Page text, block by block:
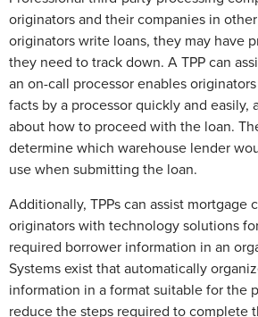
originators and their companies in
originators write loans, they may have
they need to track down. A TPP can
an on-call processor enables
facts by a processor quickly and easily,
about how to proceed with the loan.
determine which warehouse lender
use when submitting the loan.
Additionally, TPPs can assist mortgage
originators with technology solutions
required borrower information in an
Systems exist that automatically
information in a format suitable for the
reduce the steps required to complete